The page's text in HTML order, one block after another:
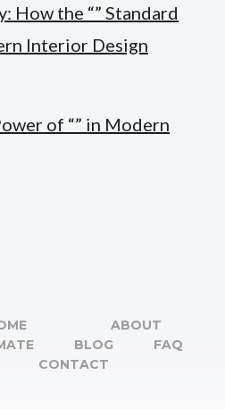
How the “” Standard
Interior Design
of “” in Modern
ABOUT
BLOG
FAQ
CONTACT